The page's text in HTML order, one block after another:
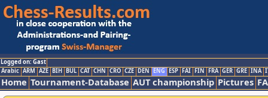
Logged on: Gast
Arabic ARM AZE BIH BUL CAT CHN CRO CZE DEN ENG ESP FAI FIN FRA GER GRE INA
Home Tournament-Database AUT championship Pictures